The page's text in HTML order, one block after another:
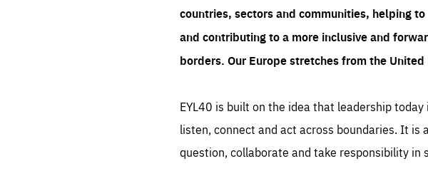
countries, sectors and communities, helping
and contributing to a more inclusive and
borders. Our Europe stretches from the
EYL40 is built on the idea that leadership
listen, connect and act across boundaries. It
question, collaborate and take responsibility in